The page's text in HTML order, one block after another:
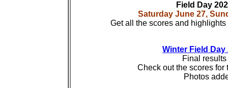
Field Day
Saturday June 27,
Get all the scores and
Winter Field Day
Final
Check out the scores for
Photos